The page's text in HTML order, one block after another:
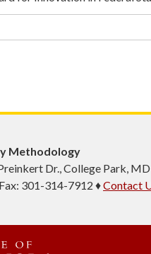
Methodology
Dr., College Park,
301-314-7912 ♦Contact